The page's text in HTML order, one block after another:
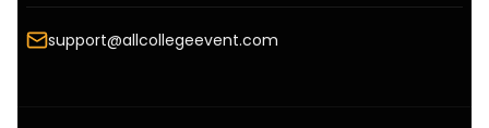
support@allcollegeevent.com